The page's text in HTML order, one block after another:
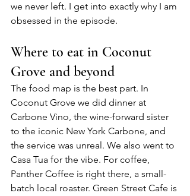
we never left. I get into exactly why I am
obsessed in the episode.
Where to eat in Coconut
Grove and beyond
The food map is the best part. In
Coconut Grove we did dinner at
Carbone Vino, the wine-forward sister
to the iconic New York Carbone, and
the service was unreal. We also went to
Casa Tua for the vibe. For coffee,
Panther Coffee is right there, a small-
batch local roaster. Green Street Cafe is